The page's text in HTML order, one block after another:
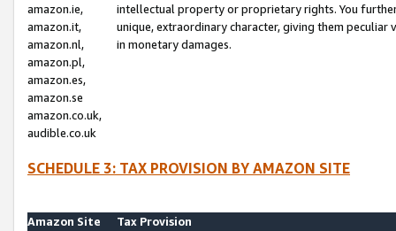
amazon.ie,
amazon.it,
amazon.nl,
amazon.pl,
amazon.es,
amazon.se
amazon.co.uk,
audible.co.uk
intellectual property or proprietary rights. You
unique, extraordinary character, giving them
in monetary damages.
SCHEDULE 3: TAX PROVISION BY AMAZON SITE
Amazon Site
Tax Provision